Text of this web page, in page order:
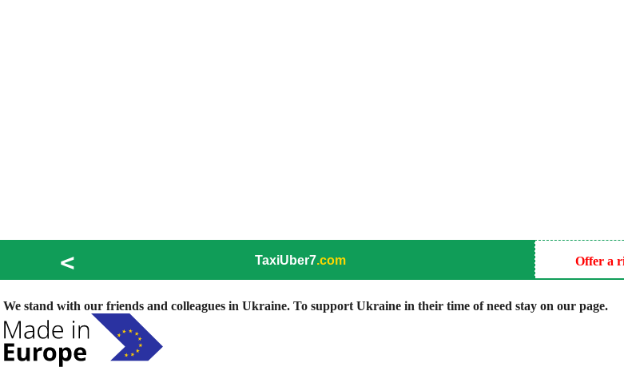
< TaxiUber7.com Offer a
We stand with our friends and colleagues in Ukraine. To support Ukraine in their time of need stay on our page.